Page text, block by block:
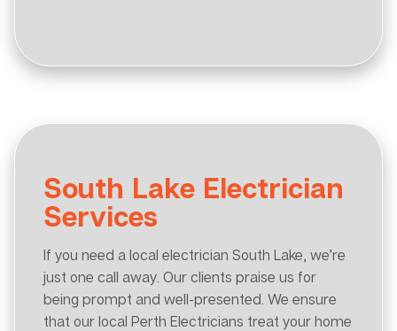
South Lake Electrician
Services
If you need a local electrician South Lake, we’re
just one call away. Our clients praise us for
being prompt and well-presented. We ensure
that our local Perth Electricians treat your home